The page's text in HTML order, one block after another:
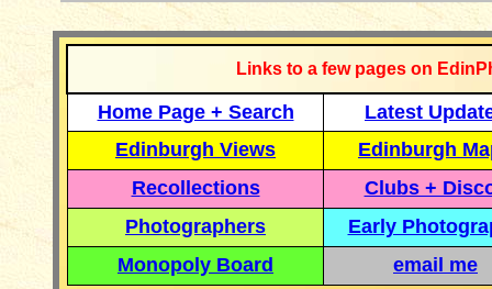
Links to a few pages on
Home Page + Search
Latest
Edinburgh Views
Edinburgh
Recollections
Clubs +
Photographers
Early
Monopoly Board
email me